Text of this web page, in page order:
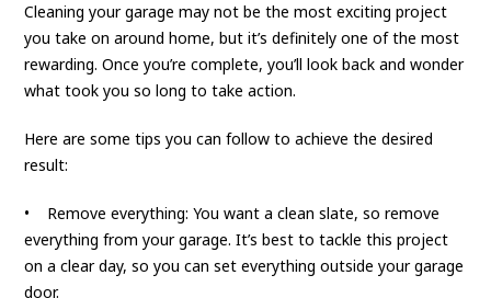
Cleaning your garage may not be the most exciting project
you take on around home, but it’s definitely one of the most
rewarding. Once you’re complete, you’ll look back and wonder
what took you so long to take action.
Here are some tips you can follow to achieve the desired
result:
• Remove everything: You want a clean slate, so remove
everything from your garage. It’s best to tackle this project
on a clear day, so you can set everything outside your garage
door.